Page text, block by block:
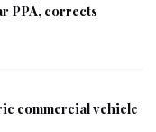
PPA, corrects
commercial vehicle